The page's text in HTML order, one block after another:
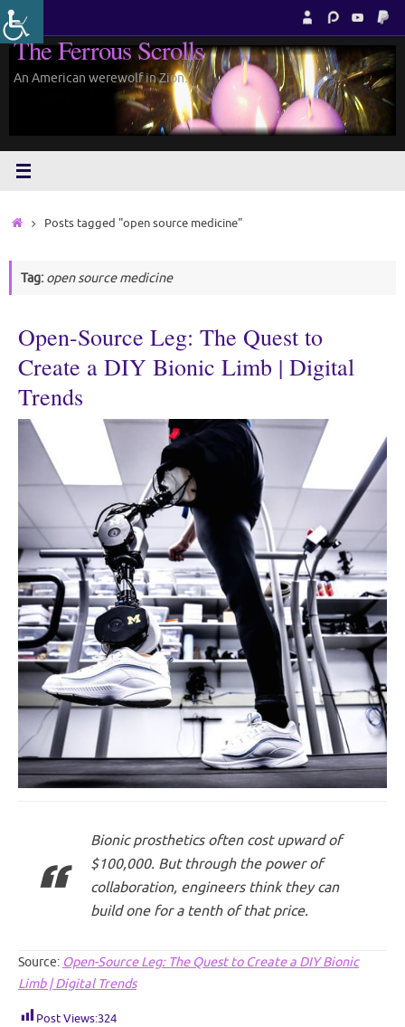
Skip
to
content
The Ferrous Scrolls
An American werewolf in Zion.
HomePosts tagged "open source medicine"
Tag: open source medicine
Open-Source Leg: The Quest to
Create a DIY Bionic Limb | Digital
Trends
Bionic prosthetics often cost upward of
$100,000. But through the power of
collaboration, engineers think they can
build one for a tenth of that price.
Source: Open-Source Leg: The Quest to Create a DIY Bionic
Limb | Digital Trends
Post Views:324